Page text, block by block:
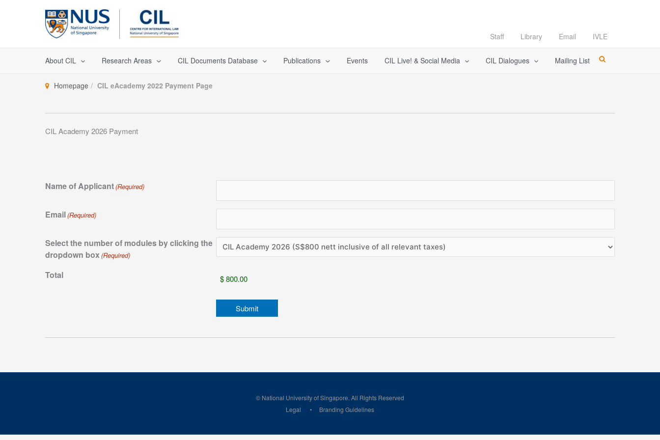
Staff Library Email IVLE
About CIL Research Areas CIL Documents Database Publications Events CIL Live! & Social Media CIL Dialogues Mailing List
Homepage CIL eAcademy 2022 Payment Page
CIL Academy 2026 Payment
Name of Applicant(Required)
Email(Required)
Select the number of modules by clicking the
dropdown box (Required)
Total
© National University of Singapore. All Rights Reserved
Legal
Branding Guidelines